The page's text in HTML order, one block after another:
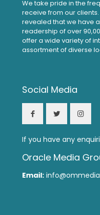
We take pride in the
receive from our
revealed that we have
readership of over
offer a wide variety of
assortment of diverse
Social Media
If you have any
Oracle Media
Email: